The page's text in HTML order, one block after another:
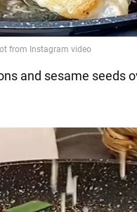
and sesame seeds